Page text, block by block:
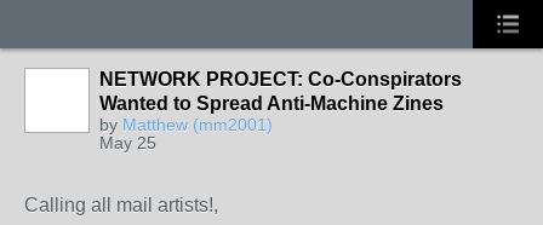
NETWORK PROJECT: Co-Conspirators
Wanted to Spread Anti-Machine Zines
by Matthew (mm2001)
May 25
Calling all mail artists!,